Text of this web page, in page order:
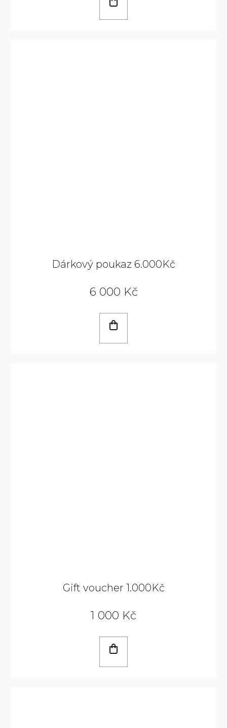
Dárkový poukaz 6.000Kč
6 000 Kč
Gift voucher 1.000Kč
1 000 Kč